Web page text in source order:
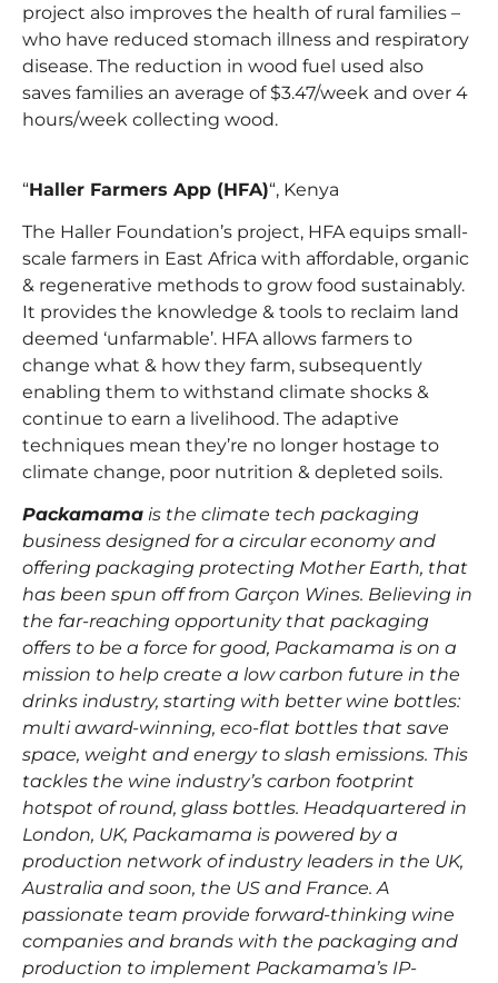
project also improves the health of rural families –
who have reduced stomach illness and respiratory
disease. The reduction in wood fuel used also
saves families an average of $3.47/week and over 4
hours/week collecting wood.
“Haller Farmers App (HFA)“, Kenya
The Haller Foundation’s project, HFA equips small-
scale farmers in East Africa with affordable, organic
& regenerative methods to grow food sustainably.
It provides the knowledge & tools to reclaim land
deemed ‘unfarmable’. HFA allows farmers to
change what & how they farm, subsequently
enabling them to withstand climate shocks &
continue to earn a livelihood. The adaptive
techniques mean they’re no longer hostage to
climate change, poor nutrition & depleted soils.
Packamama is the climate tech packaging
business designed for a circular economy and
offering packaging protecting Mother Earth, that
has been spun off from Garçon Wines. Believing in
the far-reaching opportunity that packaging
offers to be a force for good, Packamama is on a
mission to help create a low carbon future in the
drinks industry, starting with better wine bottles:
multi award-winning, eco-flat bottles that save
space, weight and energy to slash emissions. This
tackles the wine industry’s carbon footprint
hotspot of round, glass bottles. Headquartered in
London, UK, Packamama is powered by a
production network of industry leaders in the UK,
Australia and soon, the US and France. A
passionate team provide forward-thinking wine
companies and brands with the packaging and
production to implement Packamama’s IP-